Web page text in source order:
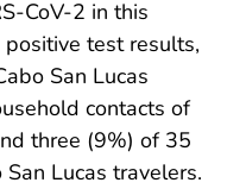
CoV-2 in this
test results,
San Lucas
contacts of
three (9%) of 35
Lucas travelers.